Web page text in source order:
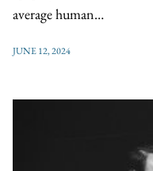
average human…
JUNE 12, 2024